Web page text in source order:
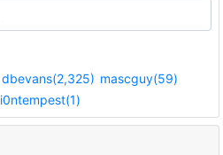
dbevans(2,325) mascguy(59)
i0ntempest(1)